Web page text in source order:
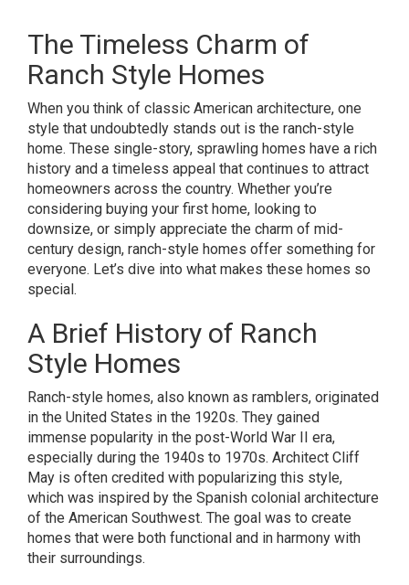
The Timeless Charm of
Ranch Style Homes
When you think of classic American architecture, one
style that undoubtedly stands out is the ranch-style
home. These single-story, sprawling homes have a rich
history and a timeless appeal that continues to attract
homeowners across the country. Whether you’re
considering buying your first home, looking to
downsize, or simply appreciate the charm of mid-
century design, ranch-style homes offer something for
everyone. Let’s dive into what makes these homes so
special.
A Brief History of Ranch
Style Homes
Ranch-style homes, also known as ramblers, originated
in the United States in the 1920s. They gained
immense popularity in the post-World War II era,
especially during the 1940s to 1970s. Architect Cliff
May is often credited with popularizing this style,
which was inspired by the Spanish colonial architecture
of the American Southwest. The goal was to create
homes that were both functional and in harmony with
their surroundings.